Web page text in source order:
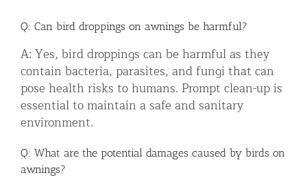
Q: Can bird droppings on awnings be harmful?
A: Yes, bird droppings can be harmful as they
contain bacteria, parasites, and fungi that can
pose health risks to humans. Prompt clean-up is
essential to maintain a safe and sanitary
environment.
Q: What are the potential damages caused by birds on
awnings?